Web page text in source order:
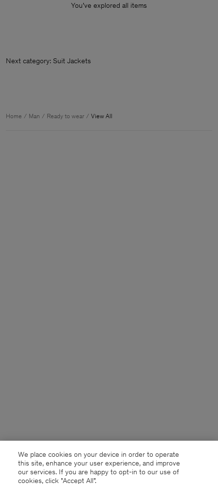
You’ve explored all items
Next category: Suit Jackets
Home Man Ready to wear View All
We place cookies on your device in order to operate
this site, enhance your user experience, and improve
our services. If you are happy to opt-in to our use of
cookies, click "Accept All”.